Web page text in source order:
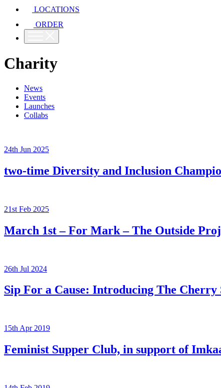
LOCATIONS
ORDER
Charity
News
Events
Launches
Collabs
24th Jun 2025
two-time Diversity and Inclusion
21st Feb 2025
March 1st – For Mark – The Outside
26th Jul 2024
Sip For a Cause: Introducing The Cherry
15th Apr 2019
Feminist Supper Club, in support of